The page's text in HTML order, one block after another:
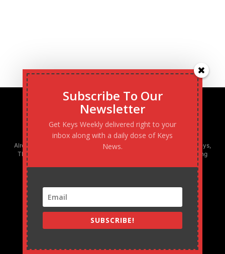
Already boasting the largest newspaper circulation in the Florida Keys,
The Keys Weekly is the only locally-owned and operated publishing
305.743.0844
Subscribe To Our
Newsletter
Get Keys Weekly delivered right to your
inbox along with a daily dose of Keys
News.
SUBSCRIBE!